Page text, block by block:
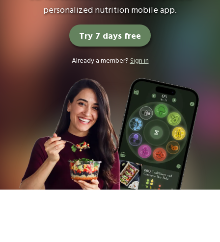
personalized nutrition mobile app.
Try 7 days free
Already a member? Sign in